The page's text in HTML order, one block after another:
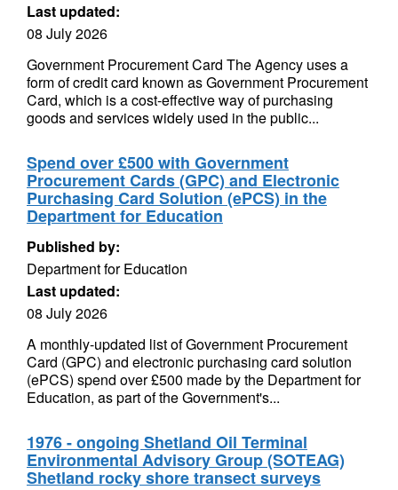
Last updated:
08 July 2026
Government Procurement Card The Agency uses a
form of credit card known as Government Procurement
Card, which is a cost-effective way of purchasing
goods and services widely used in the public...
Spend over £500 with Government
Procurement Cards (GPC) and Electronic
Purchasing Card Solution (ePCS) in the
Department for Education
Published by:
Department for Education
Last updated:
08 July 2026
A monthly-updated list of Government Procurement
Card (GPC) and electronic purchasing card solution
(ePCS) spend over £500 made by the Department for
Education, as part of the Government's...
1976 - ongoing Shetland Oil Terminal
Environmental Advisory Group (SOTEAG)
Shetland rocky shore transect surveys